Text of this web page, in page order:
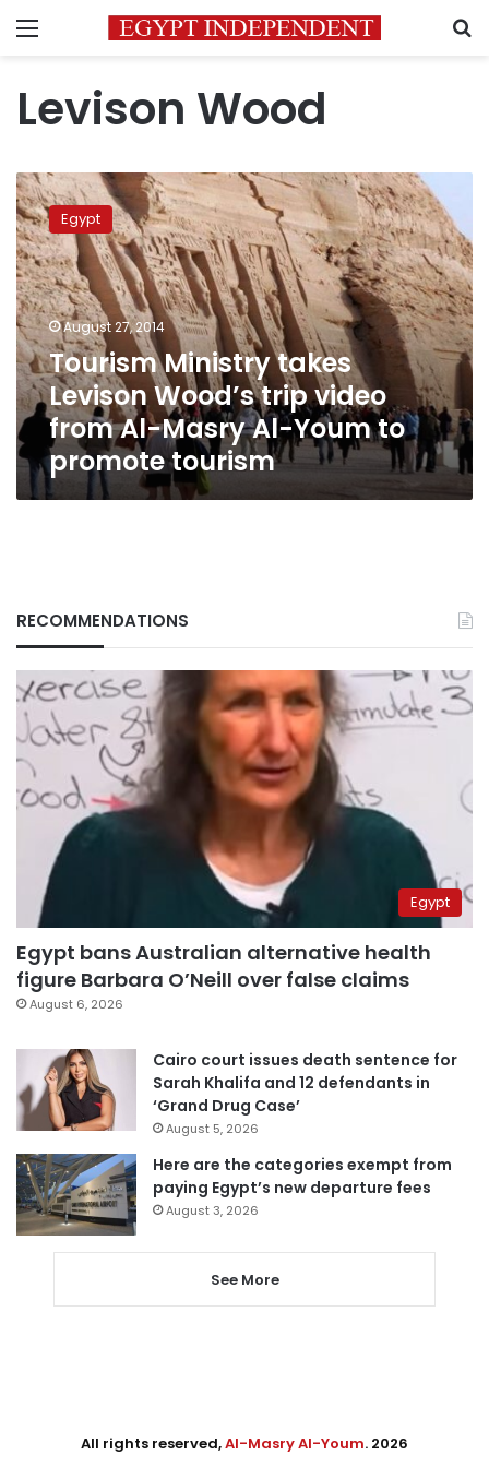
Menu
Levison Wood
Tourism
Ministry
takes
Levison
Wood’s
trip
video
from
Al-
Masry
Al-
Youm
to
promote
tourism
Egypt
August 27, 2014
Tourism Ministry takes
Levison Wood’s trip video
from Al-Masry Al-Youm to
promote tourism
RECOMMENDATIONS
Egypt
Egypt bans Australian alternative health
figure Barbara O’Neill over false claims
August 6, 2026
Cairo court issues death sentence for
Sarah Khalifa and 12 defendants in
‘Grand Drug Case’
August 5, 2026
Here are the categories exempt from
paying Egypt’s new departure fees
August 3, 2026
See More
All rights reserved,Al-Masry Al-Youm. 2026